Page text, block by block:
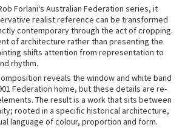
Forlani's Australian Federation series, it
realist reference can be transformed
contemporary through the act of cropping.
of architecture rather than presenting the
shifts attention from representation to
rhythm.
reveals the window and white band
Federation home, but these details are re-
The result is a work that sits between
rooted in a specific historical architecture,
language of colour, proportion and form.